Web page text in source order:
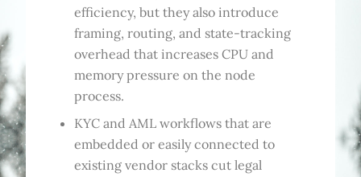
efficiency, but they also introduce
framing, routing, and state-tracking
overhead that increases CPU and
memory pressure on the node
process.
KYC and AML workflows that are
embedded or easily connected to
existing vendor stacks cut legal